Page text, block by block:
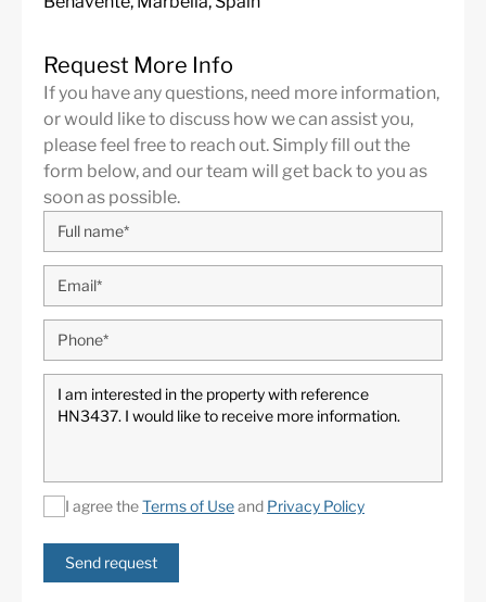
Request More Info
If you have any questions, need more information,
or would like to discuss how we can assist you,
please feel free to reach out. Simply fill out the
form below, and our team will get back to you as
soon as possible.
I agree theTerms of Useand Privacy Policy
Send request